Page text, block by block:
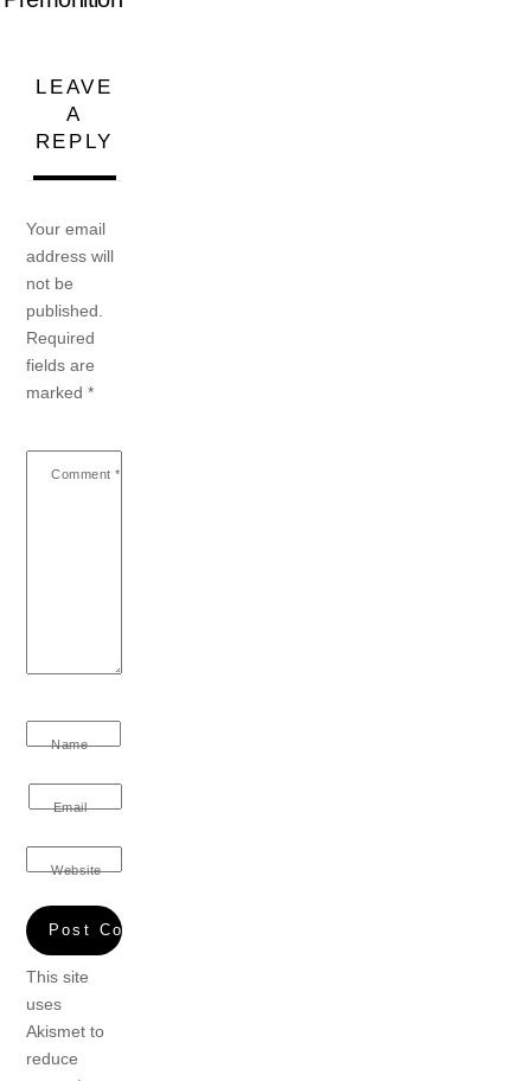
LEAVE
A
REPLY
Your email
address will
not be
published.
Required
fields are
marked*
Comment *
Name
Email
Website
This site
uses
Akismet to
reduce